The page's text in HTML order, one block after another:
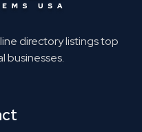
directory listings top
businesses.